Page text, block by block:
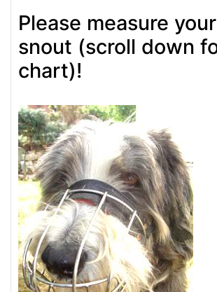
Please measure
snout (scroll down
chart)!